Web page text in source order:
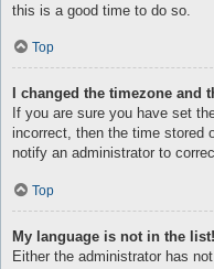
this is a good time to do so.
Top
I changed the timezone
If you are sure you have set
incorrect, then the time stored
notify an administrator to
Top
My language is not in the list!
Either the administrator has